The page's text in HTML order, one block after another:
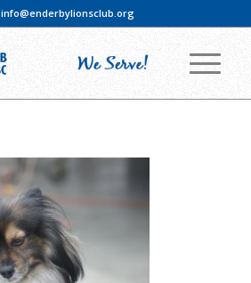
info@enderbylionsclub.org